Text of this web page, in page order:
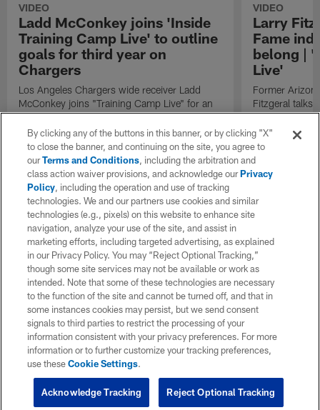
VIDEO
Ladd McConkey joins 'Inside
Training Camp Live' to outline
goals for third year on
Chargers
Los Angeles Chargers wide receiver Ladd
McConkey joins "Training Camp Live" for an
exclusive interview.
VIDEO
Larry
Fame
belong |
Live'
Former
Fitzgeral talks
By clicking any of the buttons in this banner, or by clicking "X"
to close the banner, and continuing on the site, you agree to
ourTerms and Conditions, including the arbitration and
class action waiver provisions, and acknowledge ourPrivacy
Policy, including the operation and use of tracking
technologies. We and our partners use cookies and similar
technologies (e.g., pixels) on this website to enhance site
navigation, analyze your use of the site, and assist in
marketing efforts, including targeted advertising, as explained
in our Privacy Policy. You may “Reject Optional Tracking,”
though some site services may not be available or work as
intended. Note that some of these technologies are necessary
to the function of the site and cannot be turned off, and that in
some instances cookies may persist, but we send consent
signals to third parties to restrict the processing of your
information consistent with your privacy preferences. For more
information or to further customize your tracking preferences,
use theseCookie Settings.
Reject Optional Tracking
Acknowledge Tracking